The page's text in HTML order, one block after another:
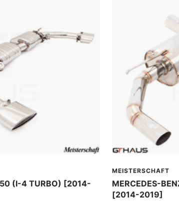
(I-4 TURBO) [2014-
MEISTERSCHAFT
MERCEDES-
[2014-2019]